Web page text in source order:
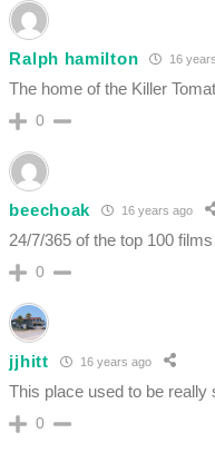
Ralph hamilton 16
The home of the Killer
0
beechoak 16 years ago
24/7/365 of the top 100
0
jjhitt 16 years ago
This place used to be really
0